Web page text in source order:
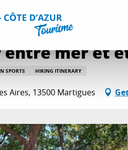
Routes and walks
entre mer et
SPORTS HIKING ITINERARY
Aires, 13500 Martigues